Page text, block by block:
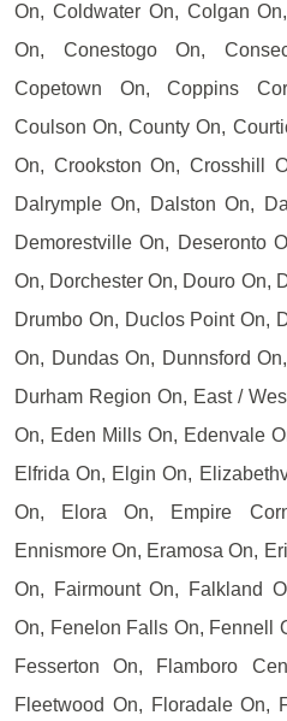
On, Coldwater On, Colgan
On, Conestogo On,
Copetown On, Coppins
Coulson On, County On,
On, Crookston On, Crosshill
Dalrymple On, Dalston On,
Demorestville On, Deseronto
On, Dorchester On, Douro On,
Drumbo On, Duclos Point On,
On, Dundas On, Dunnsford
Durham Region On, East /
On, Eden Mills On, Edenvale
Elfrida On, Elgin On,
On, Elora On, Empire
Ennismore On, Eramosa On,
On, Fairmount On, Falkland
On, Fenelon Falls On, Fennell
Fesserton On, Flamboro
Fleetwood On, Floradale On,